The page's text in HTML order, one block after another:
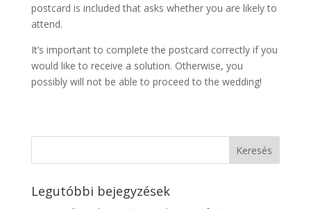
postcard is included that asks whether you are likely to
attend.
It’s important to complete the postcard correctly if you
would like to receive a solution. Otherwise, you
possibly will not be able to proceed to the wedding!
Legutóbbi bejegyzések